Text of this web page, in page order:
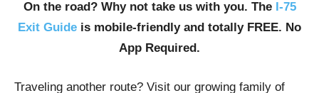
On the road? Why not take us with you. The I-75
Exit Guide is mobile-friendly and totally FREE. No
App Required.
Traveling another route? Visit our growing family of